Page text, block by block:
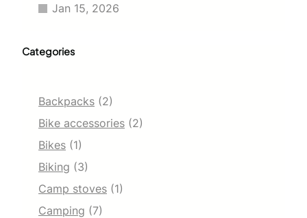
Jan 15, 2026
Categories
Backpacks (2)
Bike accessories (2)
Bikes (1)
Biking (3)
Camp stoves (1)
Camping (7)